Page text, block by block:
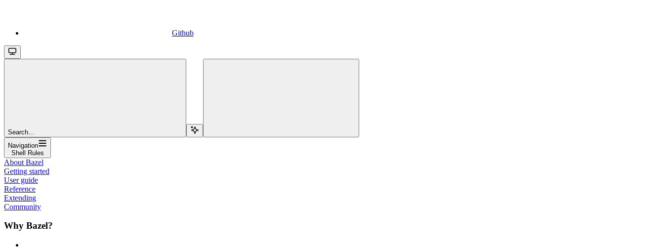
Github
Search...
Navigation
Shell Rules
About Bazel
Getting started
User guide
Reference
Extending
Community
Why Bazel?